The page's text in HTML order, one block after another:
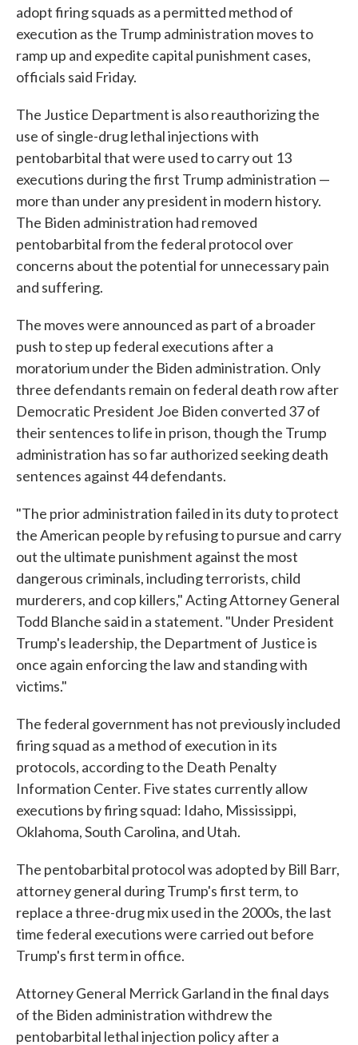
adopt firing squads as a permitted method of
execution as the Trump administration moves to
ramp up and expedite capital punishment cases,
officials said Friday.
The Justice Department is also reauthorizing the
use of single-drug lethal injections with
pentobarbital that were used to carry out 13
executions during the first Trump administration —
more than under any president in modern history.
The Biden administration had removed
pentobarbital from the federal protocol over
concerns about the potential for unnecessary pain
and suffering.
The moves were announced as part of a broader
push to step up federal executions after a
moratorium under the Biden administration. Only
three defendants remain on federal death row after
Democratic President Joe Biden converted 37 of
their sentences to life in prison, though the Trump
administration has so far authorized seeking death
sentences against 44 defendants.
"The prior administration failed in its duty to protect
the American people by refusing to pursue and carry
out the ultimate punishment against the most
dangerous criminals, including terrorists, child
murderers, and cop killers," Acting Attorney General
Todd Blanche said in a statement. "Under President
Trump's leadership, the Department of Justice is
once again enforcing the law and standing with
victims."
The federal government has not previously included
firing squad as a method of execution in its
protocols, according to the Death Penalty
Information Center. Five states currently allow
executions by firing squad: Idaho, Mississippi,
Oklahoma, South Carolina, and Utah.
The pentobarbital protocol was adopted by Bill Barr,
attorney general during Trump's first term, to
replace a three-drug mix used in the 2000s, the last
time federal executions were carried out before
Trump's first term in office.
Attorney General Merrick Garland in the final days
of the Biden administration withdrew the
pentobarbital lethal injection policy after a